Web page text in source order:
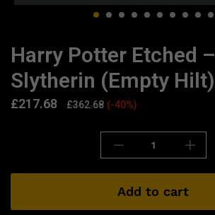
Harry Potter Etched –
Slytherin (Empty Hilt)
£217.68 £362.68 (-40%)
Add to cart